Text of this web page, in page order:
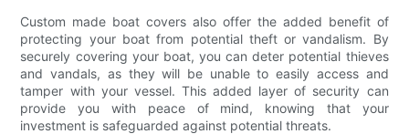
Custom made boat covers also offer the added benefit of
protecting your boat from potential theft or vandalism. By
securely covering your boat, you can deter potential thieves
and vandals, as they will be unable to easily access and
tamper with your vessel. This added layer of security can
provide you with peace of mind, knowing that your
investment is safeguarded against potential threats.